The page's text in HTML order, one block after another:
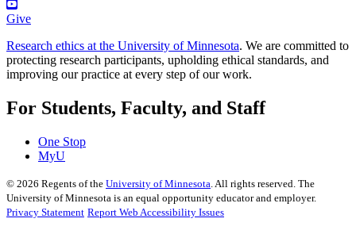
Give
Research ethics at the University of Minnesota. We are committed to
protecting research participants, upholding ethical standards, and
improving our practice at every step of our work.
For Students, Faculty, and Staff
One Stop
MyU
© 2026 Regents of the University of Minnesota . All rights reserved. The
University of Minnesota is an equal opportunity educator and employer.
Privacy Statement Report Web Accessibility Issues